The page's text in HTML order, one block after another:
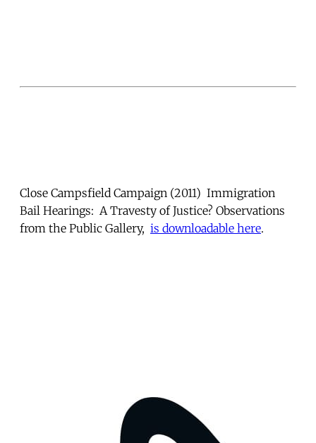
Close Campsfield Campaign (2011) Immigration
Bail Hearings: A Travesty of Justice? Observations
from the Public Gallery, is downloadable here.